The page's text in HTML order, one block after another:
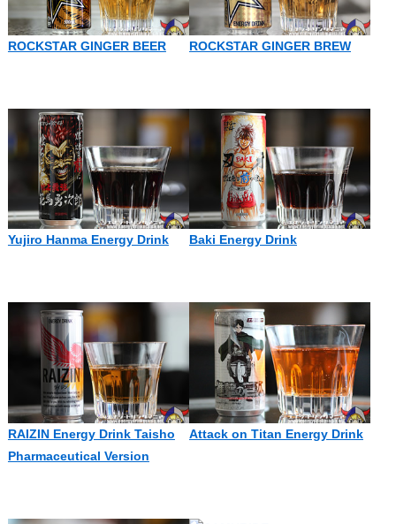
ROCKSTAR GINGER BEER ROCKSTAR GINGER BREW
Yujiro Hanma Energy Drink Baki Energy Drink
RAIZIN Energy Drink Taisho
Pharmaceutical Version
Attack on Titan Energy Drink